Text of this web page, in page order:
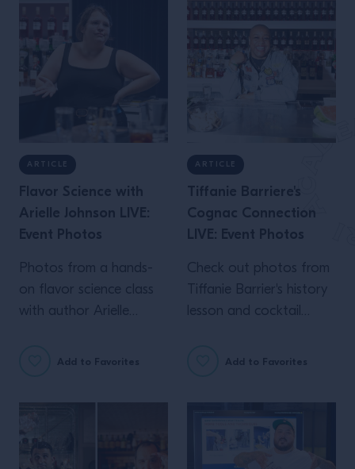
ARTICLE
Flavor Science with
Arielle Johnson LIVE:
Event Photos
Photos from a hands-
on flavor science class
with author Arielle
Add to Favorites
ARTICLE
Tiffanie Barriere's
Cognac Connection
LIVE: Event Photos
Check out photos from
Tiffanie Barrier's history
lesson and cocktail
Campari Academy.
Add to Favorites